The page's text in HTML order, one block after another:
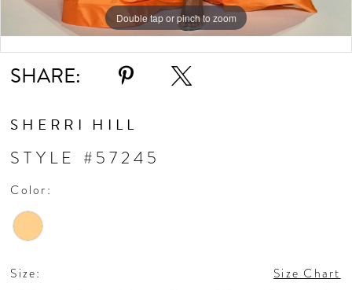
Double tap or pinch to zoom
Double tap or pinch to zoom
Double tap or pinch to zoom
SHARE:
SHERRI HILL
STYLE #57245
Color:
Size: Size Chart